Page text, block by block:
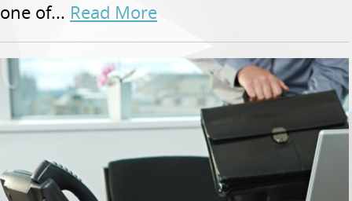
one of... Read More